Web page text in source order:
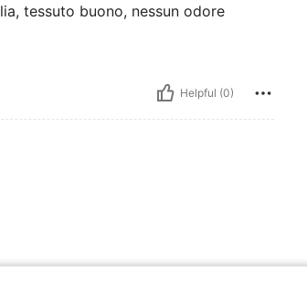
tessuto buono, nessun odore
Helpful (0)